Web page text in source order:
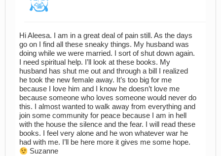
Hi Aleesa. I am in a great deal of pain still. As the days
go on I find all these sneaky things. My husband was
doing while we were married. I sort of shut down again.
I need spiritual help. I’ll look at these books. My
husband has shut me out and through a bill I realized
he took the new female away. It’s too big for me
because I love him and I know he doesn’t love me
because someone who loves someone would never do
this. I almost wanted to walk away from everything and
join some community for peace because I am in hell
with the house the silence and the fear. I will read these
books. I feel very alone and he won whatever war he
had with me. I’ll be here more it gives me some hope.
Suzanne